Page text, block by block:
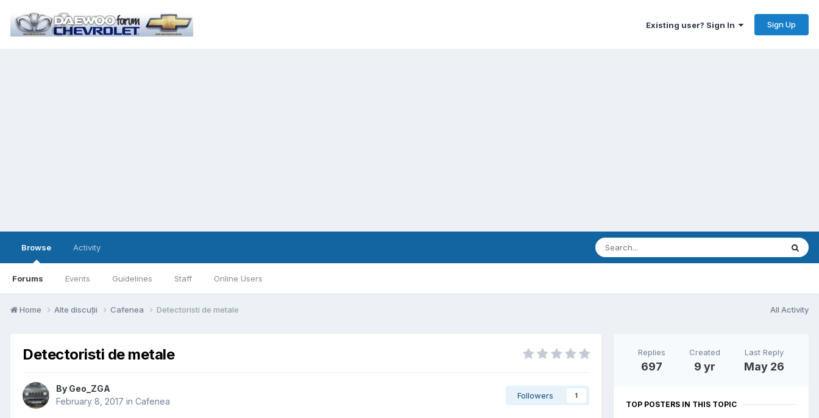
Existing user? Sign In Sign Up
Browse
Forums Events Guidelines Staff Online Users
Activity
All Activity
Home Alte discuții Cafenea Detectoristi de metale
Detectoristi de metale
By Geo_ZGA
February 8, 2017 in Cafenea
Followers 1
Replies
697
Created
9 yr
Last Reply
May 26
TOP POSTERS IN THIS TOPIC